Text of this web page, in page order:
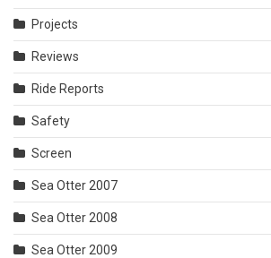
Projects
Reviews
Ride Reports
Safety
Screen
Sea Otter 2007
Sea Otter 2008
Sea Otter 2009